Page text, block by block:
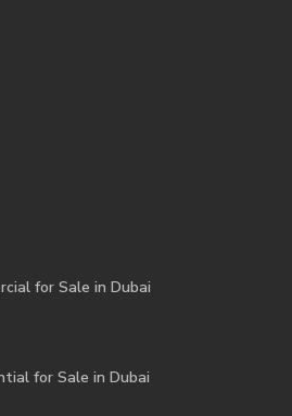
for Sale in Dubai
for Sale in Dubai